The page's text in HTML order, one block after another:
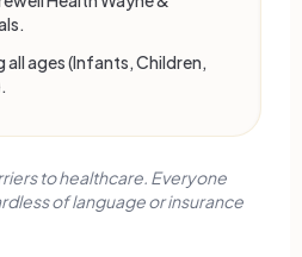
all ages (Infants, Children,
to healthcare. Everyone
of language or insurance